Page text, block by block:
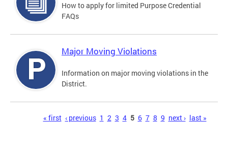
How to apply for limited Purpose Credential
FAQs
Major Moving Violations
Information on major moving violations in the
District.
« first ‹ previous 1 2 3 4 5 6 7 8 9 next › last »